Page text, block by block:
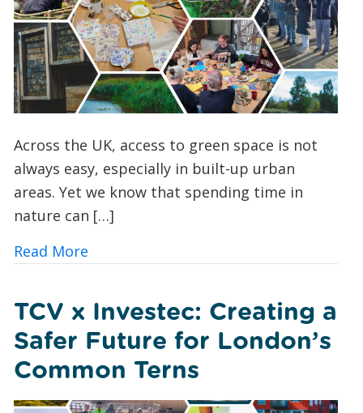
Across the UK, access to green space is not
always easy, especially in built-up urban
areas. Yet we know that spending time in
nature can […]
Read Moreabout Urban Nature Wellbeing:
TCV x Investec: Creating a
Safer Future for London’s
Common Terns